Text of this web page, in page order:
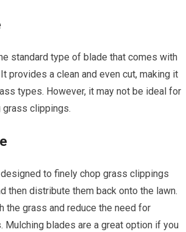
standard type of blade that comes with
provides a clean and even cut, making it
types. However, it may not be ideal for
grass clippings.
to finely chop grass clippings
then distribute them back onto the lawn.
the grass and reduce the need for
Mulching blades are a great option if you